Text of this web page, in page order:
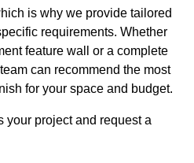
is why we provide tailored
requirements. Whether
feature wall or a complete
can recommend the most
for your space and budget.
your project and request a